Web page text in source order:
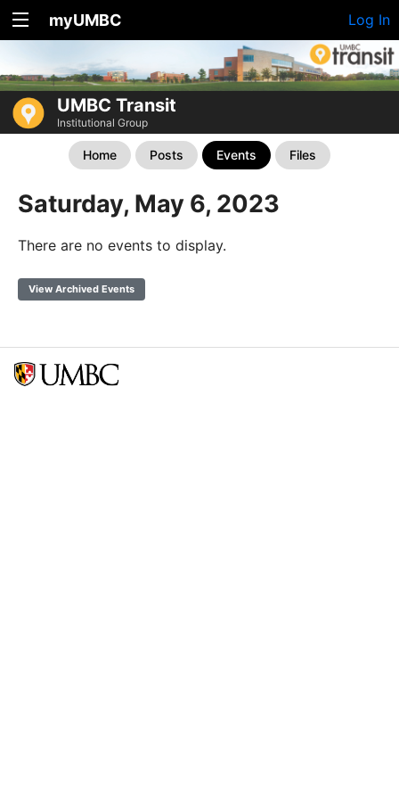
myUMBC Log In
UMBC Transit
Institutional Group
Home Posts Events Files
Saturday, May 6, 2023
There are no events to display.
View Archived Events